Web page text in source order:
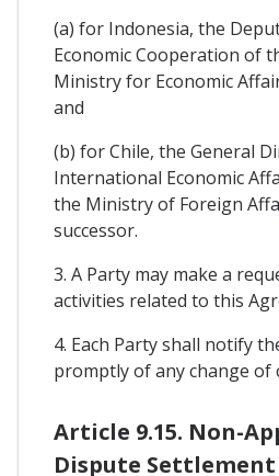
(a) for Indonesia, the
Economic Cooperation of
Ministry for Economic
and
(b) for Chile, the General
International Economic
the Ministry of Foreign
successor.
3. A Party may make a
activities related to this
4. Each Party shall notify
promptly of any change of
Article 9.15. Non-
Dispute Settlement